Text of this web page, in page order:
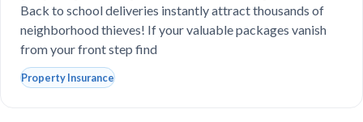
school laptops?
Back to school deliveries instantly attract thousands of
neighborhood thieves! If your valuable packages vanish
from your front step find
Property Insurance